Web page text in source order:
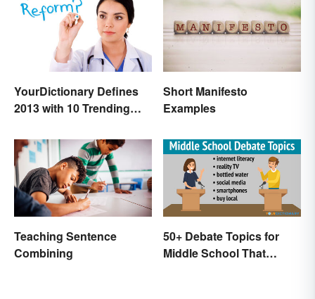
YourDictionary Defines
2013 with 10 Trending
Short Manifesto
Examples
Teaching Sentence
Combining
50+ Debate Topics for
Middle School That